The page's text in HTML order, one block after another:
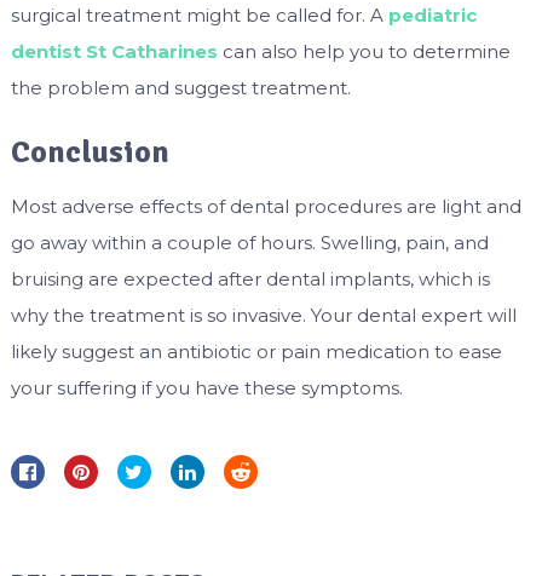
surgical treatment might be called for. A pediatric
dentist St Catharines can also help you to determine
the problem and suggest treatment.
Conclusion
Most adverse effects of dental procedures are light and
go away within a couple of hours. Swelling, pain, and
bruising are expected after dental implants, which is
why the treatment is so invasive. Your dental expert will
likely suggest an antibiotic or pain medication to ease
your suffering if you have these symptoms.